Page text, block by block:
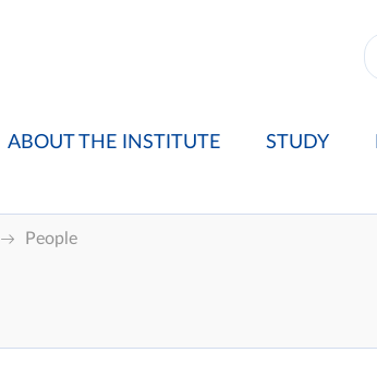
ABOUT THE INSTITUTE STUDY
People